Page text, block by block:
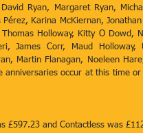
Ryan, Margaret Ryan,
Karina McKiernan,
Holloway, Kitty O Dowd,
James Corr, Maud Holloway,
Martin Flanagan, Noeleen
anniversaries occur at this time or
£597.23 and Contactless was